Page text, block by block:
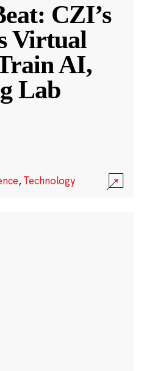
CZI’s
Virtual
AI,
Lab
,Technology